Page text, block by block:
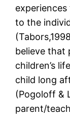
to the
believe that
children’s
child long
(Pogoloff &
parent/